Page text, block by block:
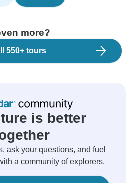
more?
550+ tours
is better
ask your questions, and fuel
a community of explorers.